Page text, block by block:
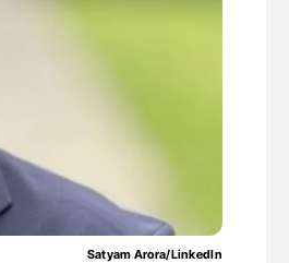
Satyam Arora/LinkedIn
Stroke is a Race Against Time
Health Systems